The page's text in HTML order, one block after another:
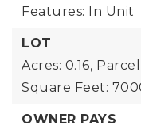
Features: In Unit
LOT
Acres: 0.16,
Square Feet:
OWNER PAYS